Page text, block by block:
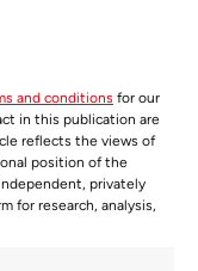
and conditions for our
in this publication are
reflects the views of
position of the
privately
for research, analysis,